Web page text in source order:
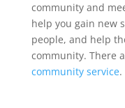
community and
help you gain new
people, and help
community. There
community service.